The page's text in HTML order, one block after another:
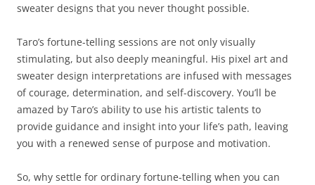
sweater designs that you never thought possible.
Taro’s fortune-telling sessions are not only visually
stimulating, but also deeply meaningful. His pixel art and
sweater design interpretations are infused with messages
of courage, determination, and self-discovery. You’ll be
amazed by Taro’s ability to use his artistic talents to
provide guidance and insight into your life’s path, leaving
you with a renewed sense of purpose and motivation.
So, why settle for ordinary fortune-telling when you can